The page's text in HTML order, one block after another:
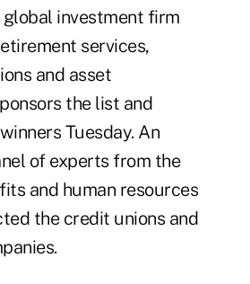
global investment firm
services,
and asset
the list and
Tuesday. An
of experts from the
and human resources
the credit unions and